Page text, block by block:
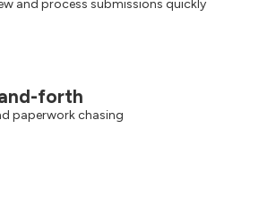
and process submissions quickly
forth
paperwork chasing